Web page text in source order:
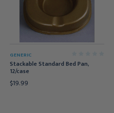
GENERIC
Stackable Standard Bed Pan,
12/case
$19.99